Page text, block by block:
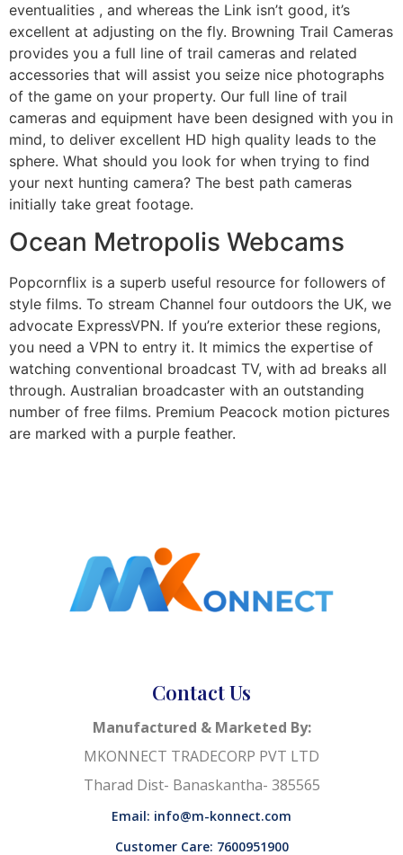
eventualities , and whereas the Link isn’t good, it’s
excellent at adjusting on the fly. Browning Trail Cameras
provides you a full line of trail cameras and related
accessories that will assist you seize nice photographs
of the game on your property. Our full line of trail
cameras and equipment have been designed with you in
mind, to deliver excellent HD high quality leads to the
sphere. What should you look for when trying to find
your next hunting camera? The best path cameras
initially take great footage.
Ocean Metropolis Webcams
Popcornflix is a superb useful resource for followers of
style films. To stream Channel four outdoors the UK, we
advocate ExpressVPN. If you’re exterior these regions,
you need a VPN to entry it. It mimics the expertise of
watching conventional broadcast TV, with ad breaks all
through. Australian broadcaster with an outstanding
number of free films. Premium Peacock motion pictures
are marked with a purple feather.
Contact Us
Manufactured & Marketed By:
MKONNECT TRADECORP PVT LTD
Tharad Dist- Banaskantha- 385565
Email: info@m-konnect.com
Customer Care: 7600951900